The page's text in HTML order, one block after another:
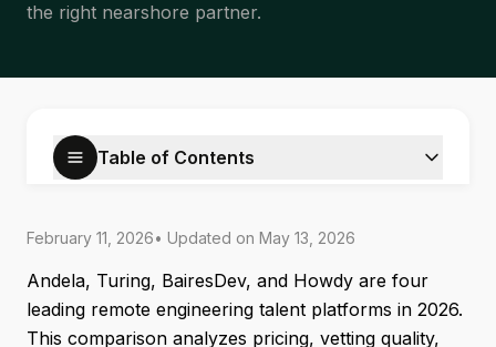
the right nearshore partner.
Table of Contents
February 11, 2026• Updated on May 13, 2026
Andela, Turing, BairesDev, and Howdy are four
leading remote engineering talent platforms in 2026.
This comparison analyzes pricing, vetting quality,